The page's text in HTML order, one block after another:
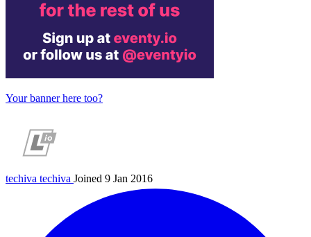
Your banner here too?
techiva techiva Joined 9 Jan 2016